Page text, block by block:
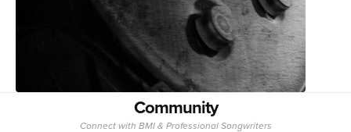
Community
Connect with BMI & Professional Songwriters